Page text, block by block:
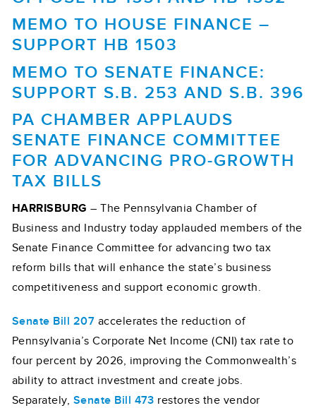
MEMO TO HOUSE FINANCE –
SUPPORT HB 1503
MEMO TO SENATE FINANCE:
SUPPORT S.B. 253 AND S.B. 396
PA CHAMBER APPLAUDS
SENATE FINANCE COMMITTEE
FOR ADVANCING PRO-GROWTH
TAX BILLS
HARRISBURG– The Pennsylvania Chamber of
Business and Industry today applauded members of the
Senate Finance Committee for advancing two tax
reform bills that will enhance the state’s business
competitiveness and support economic growth.
Senate Bill 207 accelerates the reduction of
Pennsylvania’s Corporate Net Income (CNI) tax rate to
four percent by 2026, improving the Commonwealth’s
ability to attract investment and create jobs.
Separately, Senate Bill 473 restores the vendor